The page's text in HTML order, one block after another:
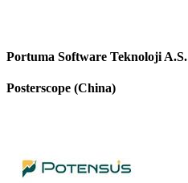
Portuma Software Teknoloji A.S.
Posterscope (China)